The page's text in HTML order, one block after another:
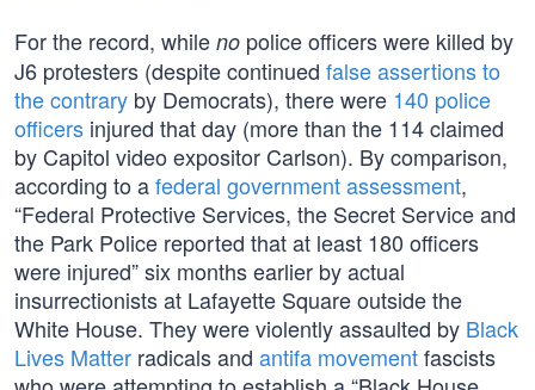
For the record, while no police officers were killed by
J6 protesters (despite continued false assertions to
the contrary by Democrats), there were 140 police
officers injured that day (more than the 114 claimed
by Capitol video expositor Carlson). By comparison,
according to afederal government assessment,
“Federal Protective Services, the Secret Service and
the Park Police reported that at least 180 officers
were injured” six months earlier by actual
insurrectionists at Lafayette Square outside the
White House. They were violently assaulted by Black
Lives Matter radicals and antifa movementfascists